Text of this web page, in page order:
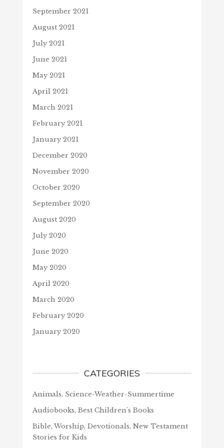
September 2021
August 2021
July 2021
June 2021
May 2021
April 2021
March 2021
February 2021
January 2021
December 2020
November 2020
October 2020
September 2020
August 2020
July 2020
June 2020
May 2020
April 2020
March 2020
February 2020
January 2020
CATEGORIES
Animals, Science-Weather-Summertime
Audiobooks, Best Children's Books
Bible, Worship, Devotionals, New Testament
Stories for Kids